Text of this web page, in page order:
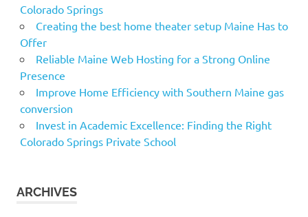
Colorado Springs
Creating the best home theater setup Maine Has to
Offer
Reliable Maine Web Hosting for a Strong Online
Presence
Improve Home Efficiency with Southern Maine gas
conversion
Invest in Academic Excellence: Finding the Right
Colorado Springs Private School
ARCHIVES